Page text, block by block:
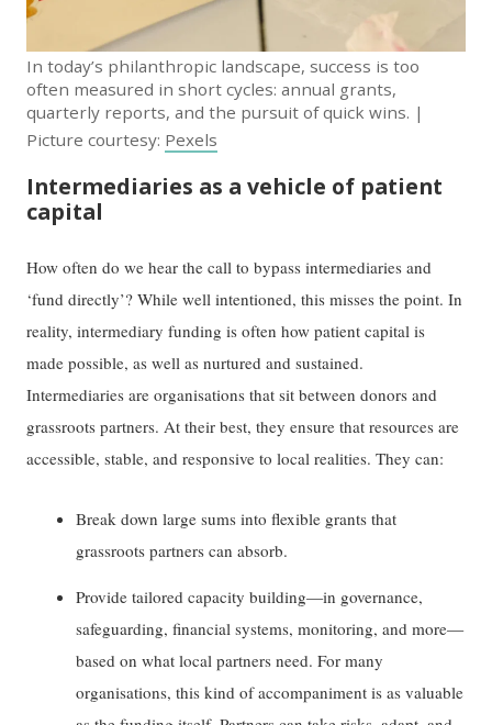
In today’s philanthropic landscape, success is too
often measured in short cycles: annual grants,
quarterly reports, and the pursuit of quick wins. |
Picture courtesy: Pexels
Intermediaries as a vehicle of patient
capital
How often do we hear the call to bypass intermediaries and
‘fund directly’? While well intentioned, this misses the point. In
reality, intermediary funding is often how patient capital is
made possible, as well as nurtured and sustained.
Intermediaries are organisations that sit between donors and
grassroots partners. At their best, they ensure that resources are
accessible, stable, and responsive to local realities. They can:
Break down large sums into flexible grants that
grassroots partners can absorb.
Provide tailored capacity building—in governance,
safeguarding, financial systems, monitoring, and more—
based on what local partners need. For many
organisations, this kind of accompaniment is as valuable